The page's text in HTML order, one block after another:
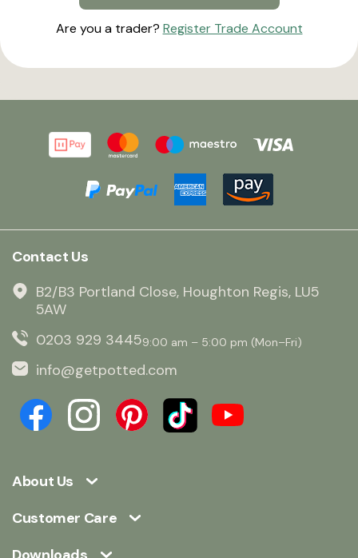
Are you a trader? Register Trade Account
About Us
Customer Care
Contact Us
B2/B3 Portland Close, Houghton Regis, LU5
5AW
0203 929 34459:00 am – 5:00 pm (Mon–Fri)
info@getpotted.com